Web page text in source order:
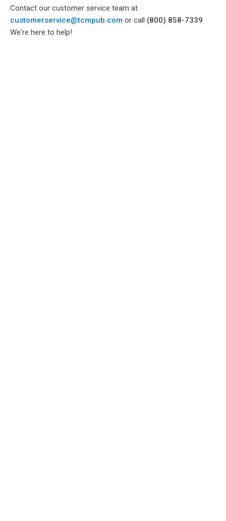
Contact our customer service team at
customerservice@tcmpub.com or call (800) 858-7339.
We're here to help!